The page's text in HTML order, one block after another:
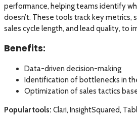
performance, helping teams identify
doesn’t. These tools track key metrics,
sales cycle length, and lead quality, to
Benefits:
Data-driven decision-making
Identification of bottlenecks in
Optimization of sales tactics
Popular tools: Clari, InsightSquared,